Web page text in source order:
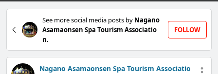
See more social media posts by Nagano
Asamaonsen Spa Tourism Associatio
n.
FOLLOW
Nagano Asamaonsen Spa Tourism Associatio